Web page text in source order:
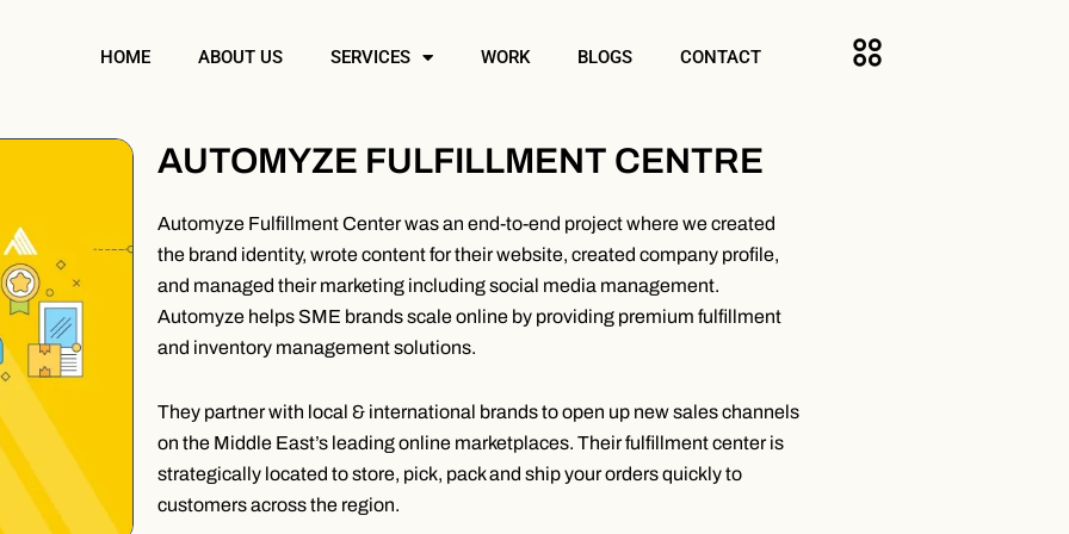
HOME ABOUT US SERVICES WORK BLOGS CONTACT
AUTOMYZE FULFILLMENT CENTRE
Automyze Fulfillment Center was an end-to-end project where we created
the brand identity, wrote content for their website, created company profile,
and managed their marketing including social media management.
Automyze helps SME brands scale online by providing premium fulfillment
and inventory management solutions.
They partner with local & international brands to open up new sales channels
on the Middle East’s leading online marketplaces. Their fulfillment center is
strategically located to store, pick, pack and ship your orders quickly to
customers across the region.